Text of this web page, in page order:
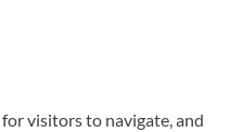
visitors to navigate, and